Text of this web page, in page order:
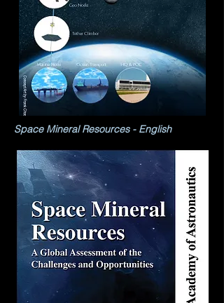
Space Mineral Resources - English